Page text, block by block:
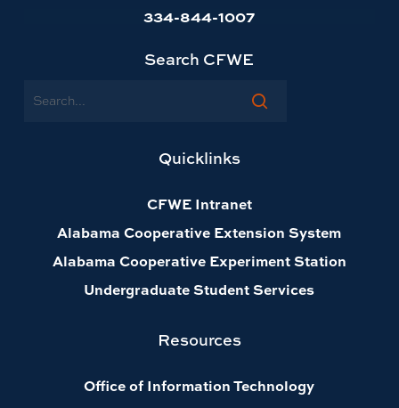
334-844-1007
Search CFWE
Search
Quicklinks
CFWE Intranet
Alabama Cooperative Extension System
Alabama Cooperative Experiment Station
Undergraduate Student Services
Resources
Office of Information Technology